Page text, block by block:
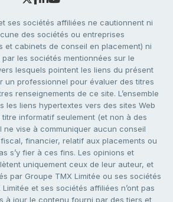
ses sociétés affiliées ne cautionnent ni
des sociétés ou entreprises
et cabinets de conseil en placement) ni
les sociétés mentionnées sur le
lesquels pointent les liens du présent
un professionnel pour évaluer des titres
renseignements de ce site. L’ensemble
les liens hypertextes vers des sites Web
informatif seulement (et non à des
ne vise à communiquer aucun conseil
financier, relatif aux placements ou
s’y fier à ces fins. Les opinions et
uniquement ceux de leur auteur, et
par Groupe TMX Limitée ou ses sociétés
et ses sociétés affiliées n’ont pas
à jour le contenu fourni par des tiers et